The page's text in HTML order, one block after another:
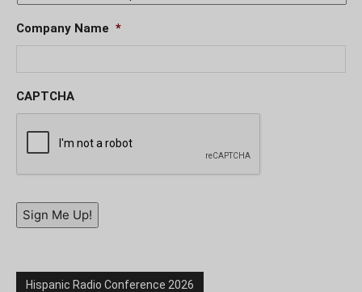
Company Name *
CAPTCHA
Sign Me Up!
Hispanic Radio Conference 2026